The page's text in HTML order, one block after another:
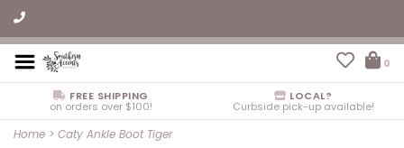
0
FREE SHIPPING
on orders over $100!
LOCAL?
Curbside pick-up available!
Home > Caty Ankle Boot Tiger